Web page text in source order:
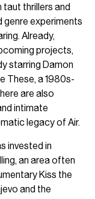
thrillers and
experiments
Already,
projects,
starring Damon
These, a 1980s-
are also
intimate
legacy of Air.
invested in
an area often
Kiss the
and the